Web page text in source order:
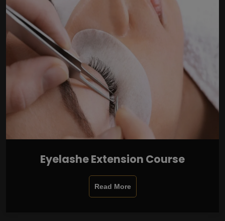
Eyelashe Extension Course
Read More